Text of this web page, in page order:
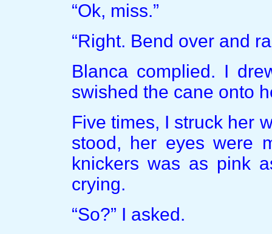
“Ok, miss.”
“Right. Bend over and
Blanca complied. I
swished the cane onto
Five times, I struck her
stood, her eyes were
knickers was as pink
crying.
“So?” I asked.